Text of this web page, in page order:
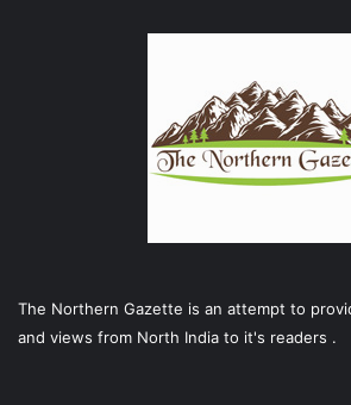
The Northern Gazette is an attempt to
and views from North India to it's readers .